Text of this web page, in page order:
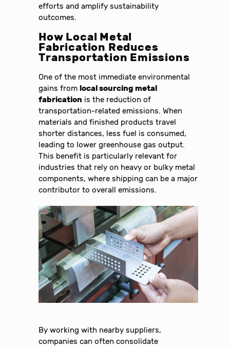
efforts and amplify sustainability
outcomes.
How Local Metal
Fabrication Reduces
Transportation Emissions
One of the most immediate environmental
gains fromlocal sourcing metal
fabrication is the reduction of
transportation-related emissions. When
materials and finished products travel
shorter distances, less fuel is consumed,
leading to lower greenhouse gas output.
This benefit is particularly relevant for
industries that rely on heavy or bulky metal
components, where shipping can be a major
contributor to overall emissions.
By working with nearby suppliers,
companies can often consolidate